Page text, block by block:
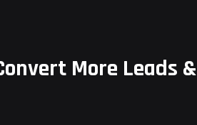
More Leads &